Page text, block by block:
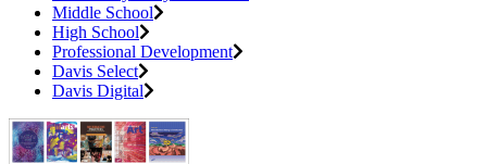
Middle School
High School
Professional Development
Davis Select
Davis Digital